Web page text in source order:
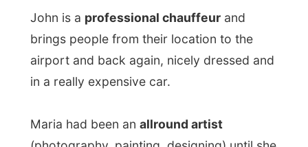
sleeping and we were all kind of hanging
on the couches. The mother would sleep
with Gabriella in the parents’ room, while I
would share the double-bed with John, in
was sleeping.